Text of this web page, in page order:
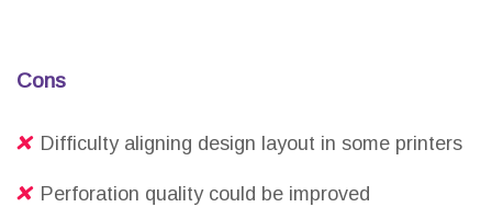
Cons
Difficulty aligning design layout in some printers
Perforation quality could be improved